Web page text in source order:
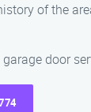
of the
door